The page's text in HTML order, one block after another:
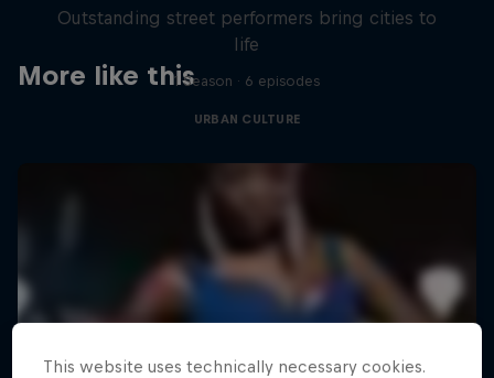
More like this
Outstanding street performers bring cities to
life
1 Season · 6 episodes
URBAN CULTURE
This website uses technically necessary cookies.